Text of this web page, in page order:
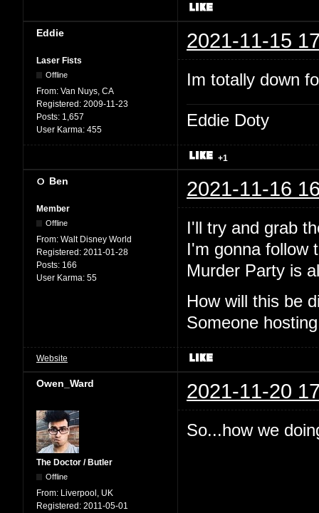
Eddie 2021-11-15
Laser Fists
Offline
From: Van Nuys, CA
Registered: 2009-11-23
Posts: 1,657
User Karma: 455
Im totally down
Eddie Doty
+1
Ben 2021-11-16
Member
Offline
From: Walt Disney World
Registered: 2011-01-28
Posts: 166
User Karma: 55
I'll try and grab
I'm gonna follow
Murder Party is
How will this be
Someone
Website
Owen_Ward 2021-11-20
The Doctor / Butler
Offline
From: Liverpool, UK
Registered: 2011-05-01
So...how we